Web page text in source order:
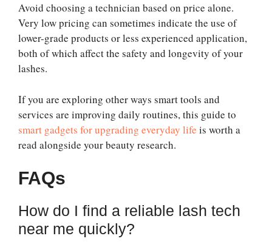
Avoid choosing a technician based on price alone.
Very low pricing can sometimes indicate the use of
lower-grade products or less experienced application,
both of which affect the safety and longevity of your
lashes.
If you are exploring other ways smart tools and
services are improving daily routines, this guide to
smart gadgets for upgrading everyday life is worth a
read alongside your beauty research.
FAQs
How do I find a reliable lash tech
near me quickly?